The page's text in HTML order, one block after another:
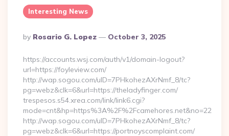
Interesting News
Posted
By
By Rosario G. Lopez October 3, 2025
https://accounts.wsj.com/auth/v1/domain-logout?
url=https://foyleview.com/
http://wap.sogou.com/uID=7PHkohezAXrNmf_8/tc?
pg=webz&clk=6&url=https://theladyfinger.com/
trespesos.s54.xrea.com/link/link6.cgi?
mode=cnt&hp=https%3A%2F%2Fcamehores.net&no=22
http://wap.sogou.com/uID=7PHkohezAXrNmf_8/tc?
pg=webz&clk=6&url=https://portnoyscomplaint.com/